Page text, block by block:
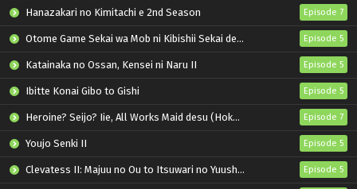
Hanazakari no Kimitachi e 2nd Season Episode 7
Otome Game Sekai wa Mob ni Kibishii Sekai desu 2 Episode 5
Katainaka no Ossan, Kensei ni Naru II Episode 5
Ibitte Konai Gibo to Gishi Episode 5
Heroine? Seijo? Iie, All Works Maid desu (Hokori)! Episode 7
Youjo Senki II Episode 5
Clevatess II: Majuu no Ou to Itsuwari no Yuusha Denshou Episode 5